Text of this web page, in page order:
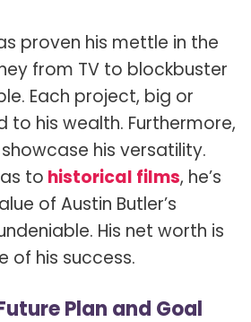
proven his mettle in the
from TV to blockbuster
Each project, big or
to his wealth. Furthermore,
his versatility.
to historical films, he’s
of Austin Butler’s
His net worth is
of his success.
Plan and Goal